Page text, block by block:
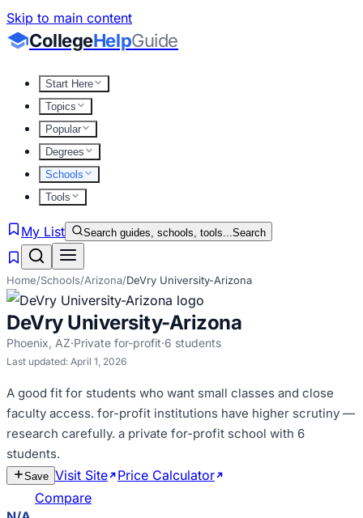
Skip to main content
CollegeHelpGuide
Start Here
Topics
Popular
Degrees
Schools
Tools
My List Search guides, schools, tools...Search
Home/Schools/Arizona/DeVry University-Arizona
DeVry University-Arizona
Phoenix, AZ·Private for-profit·6 students
Last updated: April 1, 2026
A good fit for students who want small classes and close
faculty access. for-profit institutions have higher scrutiny —
research carefully. a private for-profit school with 6
students.
Save Visit Site Price Calculator
Compare